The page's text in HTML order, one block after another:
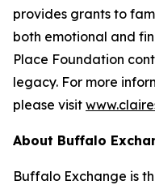
provides grants to
both emotional and
Place Foundation
legacy. For more
please visit
About Buffalo
Buffalo Exchange is